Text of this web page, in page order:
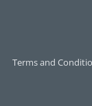
Terms and